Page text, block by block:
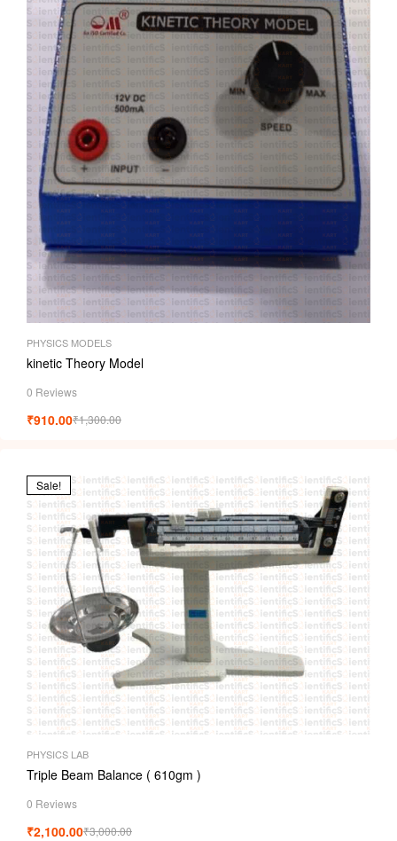
PHYSICS MODELS
kinetic Theory Model
0 Reviews
₹1,300.00
₹910.00
Sale!
PHYSICS LAB
Triple Beam Balance ( 610gm )
0 Reviews
₹3,000.00
₹2,100.00